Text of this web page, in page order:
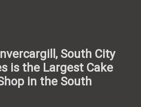
South City
is the Largest Cake
in the South